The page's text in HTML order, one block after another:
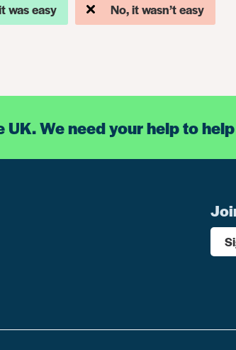
was easy No, it wasn’t easy
We need your help to